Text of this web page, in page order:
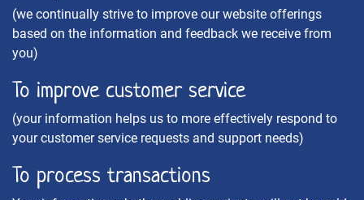
(we continually strive to improve our website offerings
based on the information and feedback we receive from
you)
To improve customer service
(your information helps us to more effectively respond to
your customer service requests and support needs)
To process transactions